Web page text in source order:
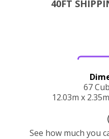
40FT
67
12.03m x
See how much you